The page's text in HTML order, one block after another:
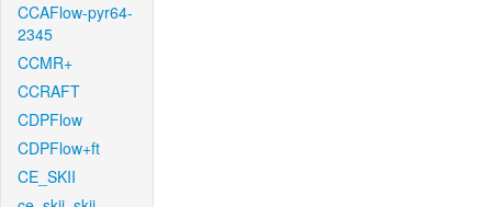
CCAFlow-pyr64-
2345
CCMR+
CCRAFT
CDPFlow
CDPFlow+ft
CE_SKII